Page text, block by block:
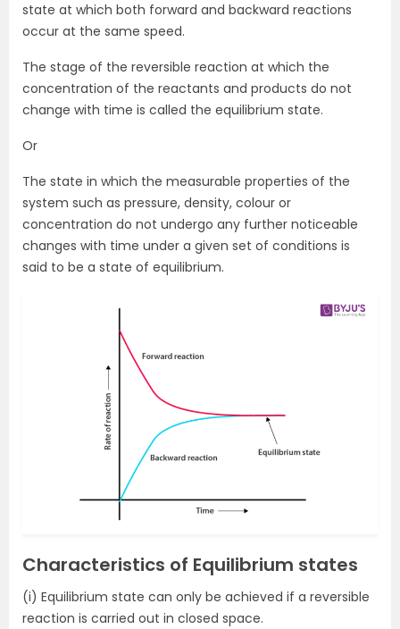
state at which both forward and backward reactions
occur at the same speed.
The stage of the reversible reaction at which the
concentration of the reactants and products do not
change with time is called the equilibrium state.
Or
The state in which the measurable properties of the
system such as pressure, density, colour or
concentration do not undergo any further noticeable
changes with time under a given set of conditions is
said to be a state of equilibrium.
Characteristics of Equilibrium states
(i) Equilibrium state can only be achieved if a reversible
reaction is carried out in closed space.